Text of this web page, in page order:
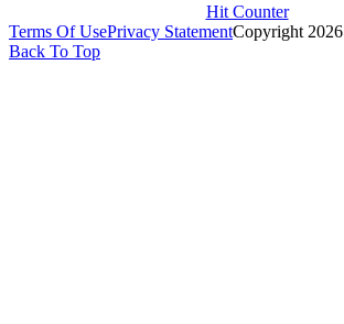
Hit Counter
Terms Of UsePrivacy StatementCopyright 2026
Back To Top